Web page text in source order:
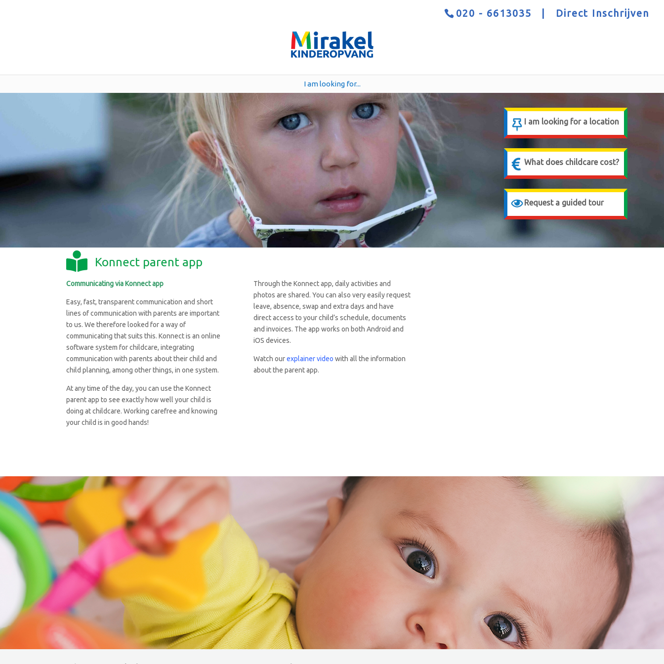
020 - 6613035 Direct Inschrijven
I am looking for a location
What does childcare cost?
Request a guided tour
Konnect parent app
Communicating via Konnect app
Easy, fast, transparent communication and short
lines of communication with parents are important
to us. We therefore looked for a way of
communicating that suits this. Konnect is an online
software system for childcare, integrating
communication with parents about their child and
child planning, among other things, in one system.
At any time of the day, you can use the Konnect
parent app to see exactly how well your child is
doing at childcare. Working carefree and knowing
your child is in good hands!
Through the Konnect app, daily activities and
photos are shared. You can also very easily request
leave, absence, swap and extra days and have
direct access to your child’s schedule, documents
and invoices. The app works on both Android and
iOS devices.
Watch ourexplainer video with all the information
about the parent app.